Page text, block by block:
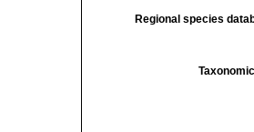
Regional species